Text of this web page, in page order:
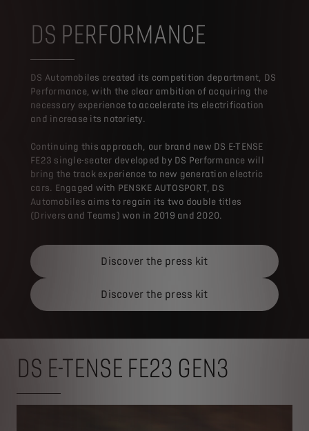
DS PERFORMANCE
DS Automobiles created its competition department, DS
Performance, with the clear ambition of acquiring the
necessary experience to accelerate its electrification
and increase its notoriety.
Continuing this approach, our brand new DS E-TENSE
FE23 single-seater developed by DS Performance will
bring the track experience to new generation electric
cars. Engaged with PENSKE AUTOSPORT, DS
Automobiles aims to regain its two double titles
(Drivers and Teams) won in 2019 and 2020.
Discover the press kit
Discover the press kit
DS E-TENSE FE23 GEN3